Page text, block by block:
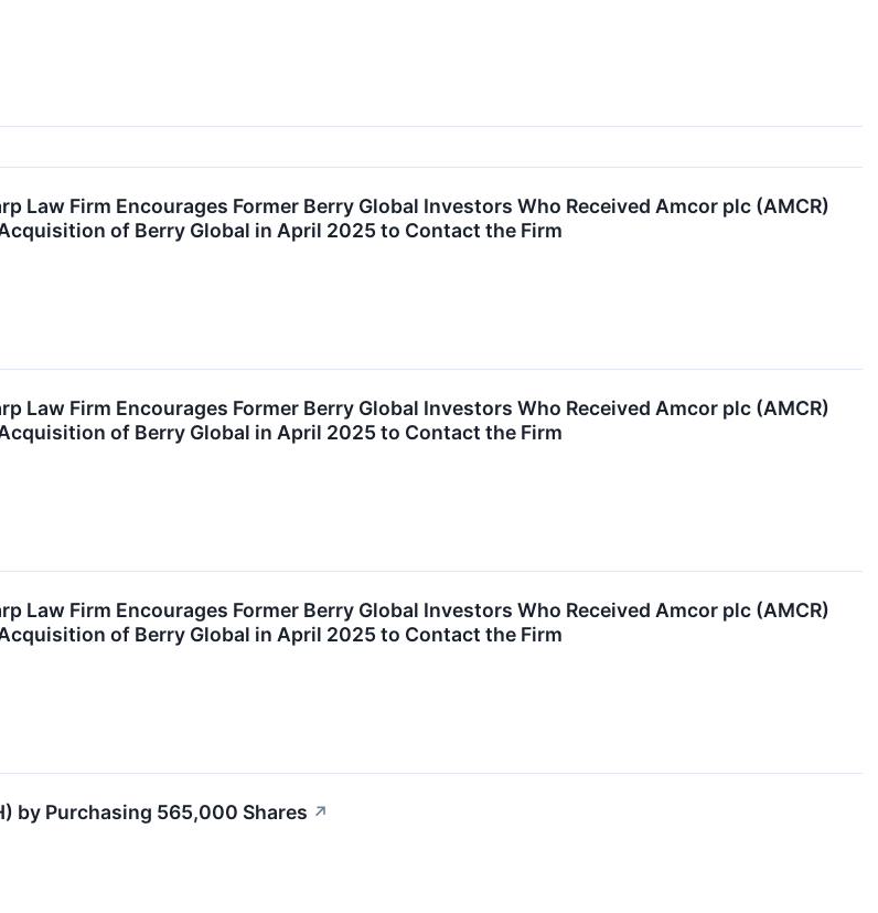
Law Firm Encourages Former Berry Global Investors Who Received Amcor plc (AMCR)
of Berry Global in April 2025 to Contact the Firm
Law Firm Encourages Former Berry Global Investors Who Received Amcor plc (AMCR)
of Berry Global in April 2025 to Contact the Firm
Law Firm Encourages Former Berry Global Investors Who Received Amcor plc (AMCR)
of Berry Global in April 2025 to Contact the Firm
by Purchasing 565,000 Shares ↗